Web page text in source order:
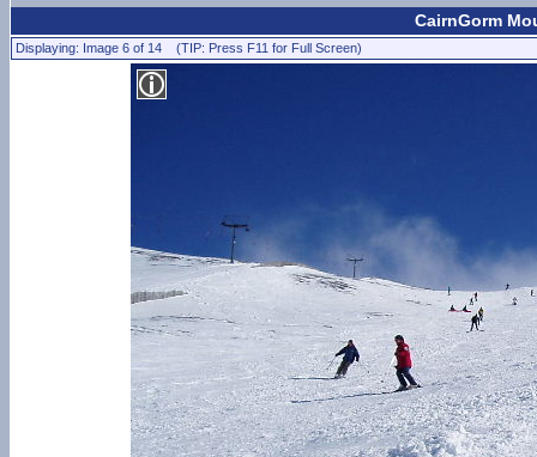
CairnGorm
Displaying: Image 6 of 14 (TIP: Press F11 for Full Screen)